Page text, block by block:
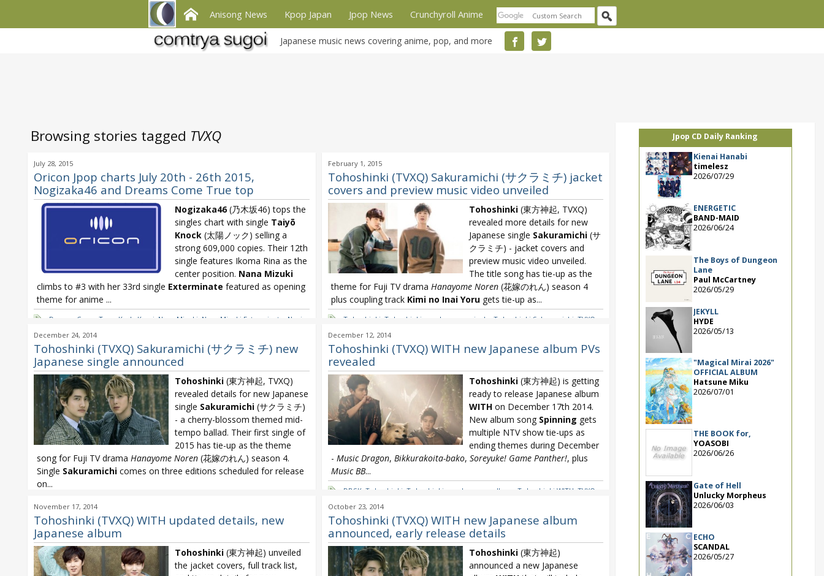
Anisong News Kpop Japan Jpop News Crunchyroll Anime
Japanese music news covering anime, pop, and more
Browsing stories tagged TVXQ
July 28, 2015
Oricon Jpop charts July 20th - 26th 2015,
Nogizaka46 and Dreams Come True top
Nogizaka46(乃木坂46) tops the
singles chart with single Taiyō
Knock (太陽ノック) selling a
strong 609,000 copies. Their 12th
single features Ikoma Rina as the
center position. Nana Mizuki
climbs to #3 with her 33rd single Exterminate featured as opening
theme for anime ...
Dreams Come True Koda Kumi Nana Mizuki Nana Mizuki Exterminate
Nanjo
Oricon,Oricon Weekly
Tohoshinki ,TVXQ
February 1, 2015
Tohoshinki (TVXQ) Sakuramichi (サクラミチ) jacket
covers and preview music video unveiled
Tohoshinki(東方神起, TVXQ)
revealed more details for new
Japanese single Sakuramichi(サ
クラミチ) - jacket covers and
preview music video unveiled.
The title song has tie-up as the
theme for Fuji TV drama Hanayome Noren(花嫁のれん) season 4
plus coupling track Kimi no Inai Yorugets tie-up as...
Tohoshinki Tohoshinki new Japanese single Tohoshinki Sakuramichi TVXQ
December 24, 2014
Tohoshinki (TVXQ) Sakuramichi (サクラミチ) new
Japanese single announced
Tohoshinki (東方神起, TVXQ)
revealed details for new Japanese
single Sakuramichi (サクラミチ)
- a cherry-blossom themed mid-
tempo ballad. Their first single of
2015 has tie-up as the theme
song for Fuji TV drama Hanayome Noren (花嫁のれん) season 4.
Single Sakuramichi comes on three editions scheduled for release
on...
Tohoshinki,Tohoshinki new Japanese single
December 12, 2014
Tohoshinki (TVXQ) WITH new Japanese album PVs
revealed
Tohoshinki(東方神起) is getting
ready to release Japanese album
WITHon December 17th 2014.
New album song Spinning gets
multiple NTV show tie-ups as
ending themes during December
- Music Dragon, Bikkurakoita-bako, Soreyuke! Game Panther!, plus
Music BB...
DBSK, Tohoshinki Tohoshinki new Japanese album Tohoshinki WITH TVXQ
November 17, 2014
Tohoshinki (TVXQ) WITH updated details, new
Japanese album
Tohoshinki (東方神起) unveiled
the jacket covers, full track list,
October 23, 2014
Tohoshinki (TVXQ) WITH new Japanese album
announced, early release details
Tohoshinki(東方神起)
announced a new Japanese
Jpop CD Daily Ranking
Kienai Hanabi
timelesz
2026/07/29
ENERGETIC
BAND-MAID
2026/06/24
The Boys of Dungeon
Lane
Paul McCartney
2026/05/29
JEKYLL
HYDE
2026/05/13
"Magical Mirai 2026"
OFFICIAL ALBUM
Hatsune Miku
2026/07/01
THE BOOK for,
YOASOBI
2026/06/26
Gate of Hell
Unlucky Morpheus
2026/06/03
ECHO
SCANDAL
2026/05/27